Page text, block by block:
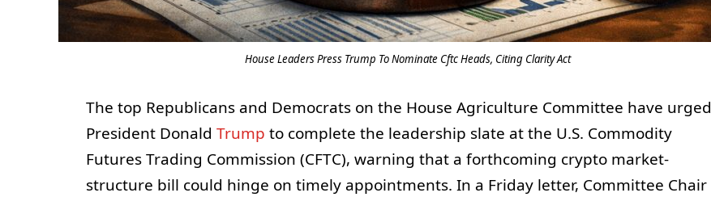
House Leaders Press Trump To Nominate Cftc Heads, Citing Clarity Act
The top Republicans and Democrats on the House Agriculture Committee have urged
President Donald Trump to complete the leadership slate at the U.S. Commodity
Futures Trading Commission (CFTC), warning that a forthcoming crypto market-
structure bill could hinge on timely appointments. In a Friday letter, Committee Chair